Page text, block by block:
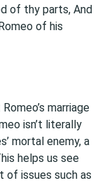
of thy parts, And
of his
marriage
isn’t literally
mortal enemy, a
helps us see
issues such as